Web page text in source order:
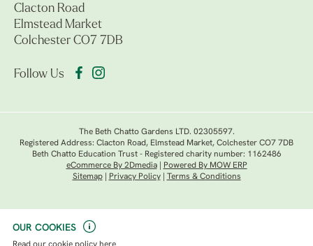
OUR COOKIES
Clacton Road
Elmstead Market
Colchester CO7 7DB
Follow Us
The Beth Chatto Gardens LTD. 02305597.
Registered Address: Clacton Road, Elmstead Market, Colchester CO7 7DB
Beth Chatto Education Trust - Registered charity number: 1162486
eCommerce By 2Dmedia|
Powered By MOW ERP
Sitemap| Privacy Policy| Terms & Conditions